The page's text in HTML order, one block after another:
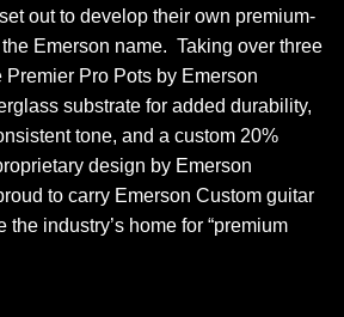
out to develop their own premium-
Emerson name. Taking over three
Pro Pots by Emerson
substrate for added durability,
tone, and a custom 20%
design by Emerson
to carry Emerson Custom guitar
the industry’s home for “premium